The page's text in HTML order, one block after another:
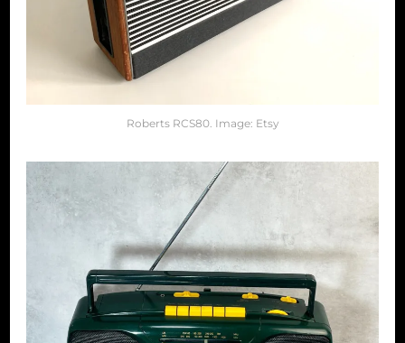
Roberts RCS80. Image: Etsy